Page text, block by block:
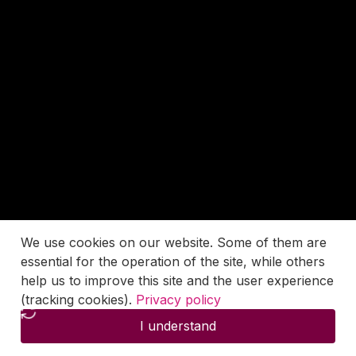
We use cookies on our website. Some of them are
essential for the operation of the site, while others
help us to improve this site and the user experience
(tracking cookies). Privacy policy
I understand